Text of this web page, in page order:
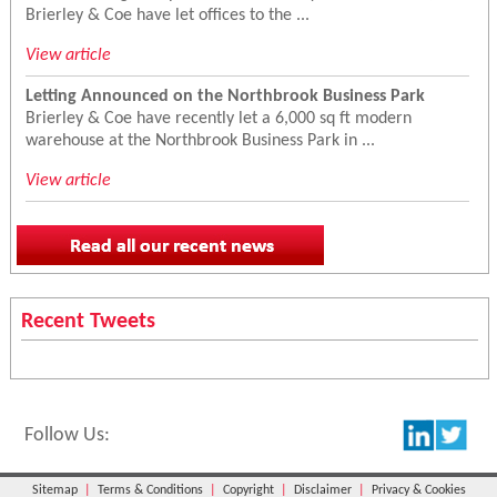
Brierley & Coe have let offices to the ...
View article
Letting Announced on the Northbrook Business Park
Brierley & Coe have recently let a 6,000 sq ft modern
warehouse at the Northbrook Business Park in ...
View article
Recent Tweets
Follow Us:
Sitemap| Terms & Conditions| Copyright| Disclaimer| Privacy & Cookies